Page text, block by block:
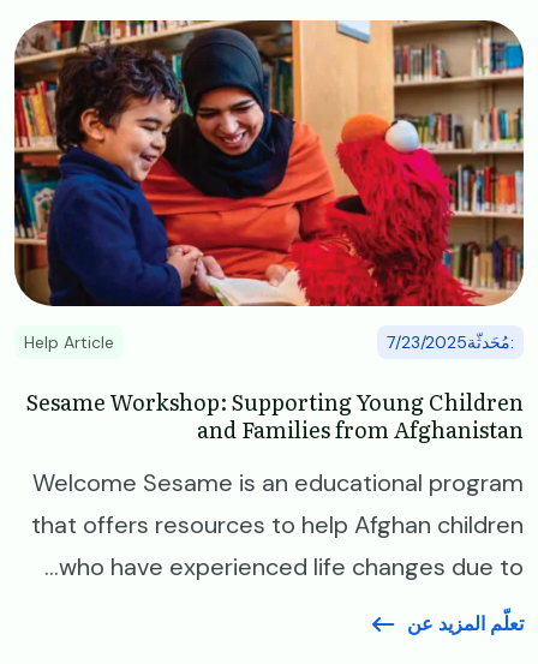
Image
:مُحَدثّة7/23/2025 Help Article
Sesame Workshop: Supporting Young Children
and Families from Afghanistan
Welcome Sesame is an educational program
that offers resources to help Afghan children
who have experienced life changes due to...
تعلّم المزيد عن